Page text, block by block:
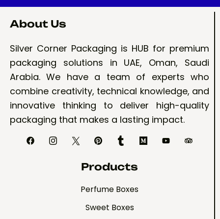
About Us
Silver Corner Packaging is HUB for premium
packaging solutions in UAE, Oman, Saudi
Arabia. We have a team of experts who
combine creativity, technical knowledge, and
innovative thinking to deliver high-quality
packaging that makes a lasting impact.
Products
Perfume Boxes
Sweet Boxes